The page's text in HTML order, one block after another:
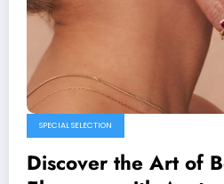
SPECIAL SELECTION
Discover the Art of